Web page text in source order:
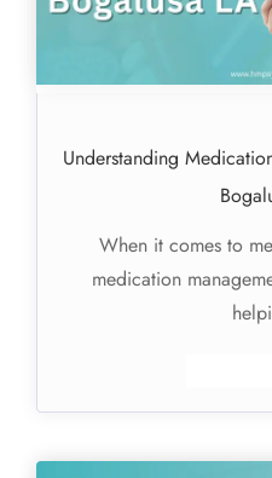
Understanding
When it comes to
medication